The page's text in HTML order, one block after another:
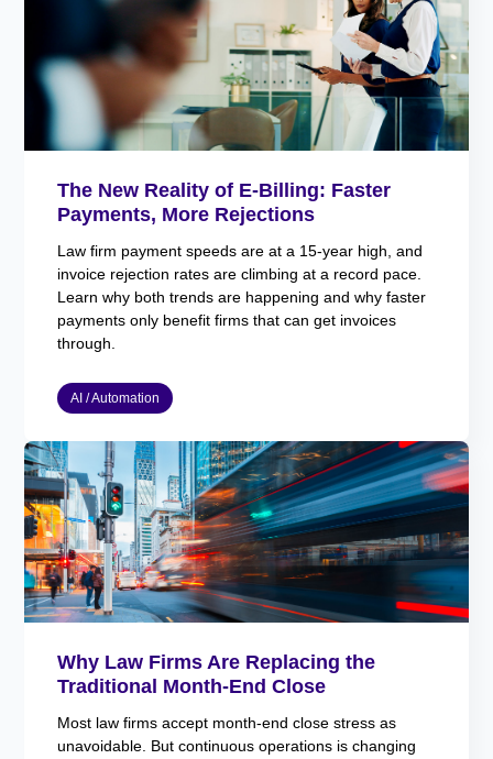
The New Reality of E-Billing: Faster
Payments, More Rejections
Law firm payment speeds are at a 15-year high, and
invoice rejection rates are climbing at a record pace.
Learn why both trends are happening and why faster
payments only benefit firms that can get invoices
through.
AI / Automation
Why Law Firms Are Replacing the
Traditional Month-End Close
Most law firms accept month-end close stress as
unavoidable. But continuous operations is changing